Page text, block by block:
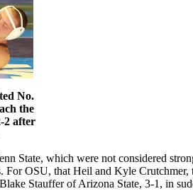
No.
the
2 after
State, which were not considered
For OSU, that Heil and Kyle
Stauffer of Arizona State, 3-1, in